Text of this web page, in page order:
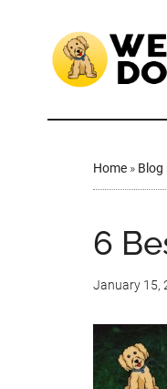
Home » Blog
6
January 15,